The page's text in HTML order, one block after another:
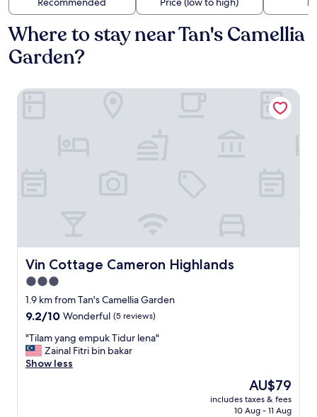
Where to stay near Tan's Camellia
Garden?
Vin Cottage Cameron Highlands
Vin Cottage Cameron Highlands
3.0
star
property
1.9 km from Tan's Camellia Garden
9.2
of
10,
Wonderful,
9.2/10 Wonderful (5 reviews)
"
T
i
"Tilam yang empuk Tidur lena"
Zainal Fitri bin bakar
Show less
The
price
is
AU$79
includes taxes & fees
10 Aug - 11 Aug
Vin Cottage Cameron Highlands